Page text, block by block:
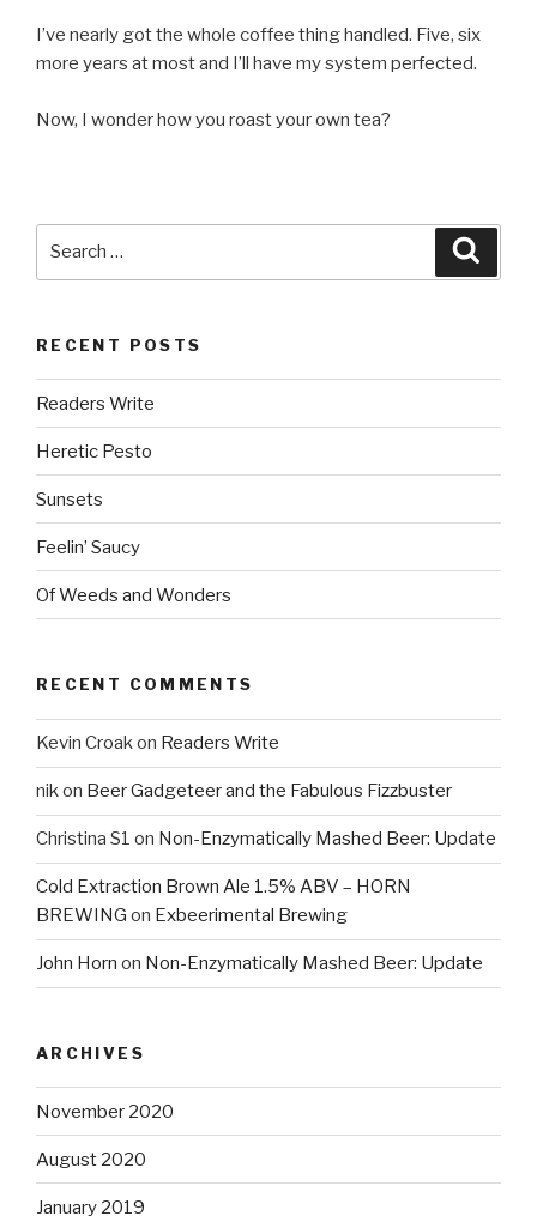
I’ve nearly got the whole coffee thing handled. Five, six
more years at most and I’ll have my system perfected.
Now, I wonder how you roast your own tea?
RECENT POSTS
Readers Write
Heretic Pesto
Sunsets
Feelin’ Saucy
Of Weeds and Wonders
RECENT COMMENTS
Kevin Croakon Readers Write
nikon Beer Gadgeteer and the Fabulous Fizzbuster
Christina S1 on Non-Enzymatically Mashed Beer: Update
Cold Extraction Brown Ale 1.5% ABV – HORN
BREWING on Exbeerimental Brewing
John Horn on Non-Enzymatically Mashed Beer: Update
ARCHIVES
November 2020
August 2020
January 2019